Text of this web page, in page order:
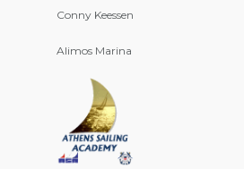
Conny Keessen
Alimos Marina